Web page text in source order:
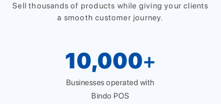
Sell thousands of products while giving your clients
a smooth customer journey.
10,000+
Businesses operated with
Bindo POS